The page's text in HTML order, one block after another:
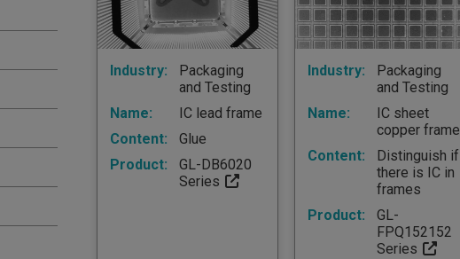
Industry:
Packaging
and Testing
Name:
IC lead frame
Content:
Glue
Product:
GL-DB6020
Series
Industry:
Packaging
and Testing
Name:
IC sheet
copper frame
Content:
Distinguish if
there is IC in
frames
Product:
GL-
FPQ152152
Series